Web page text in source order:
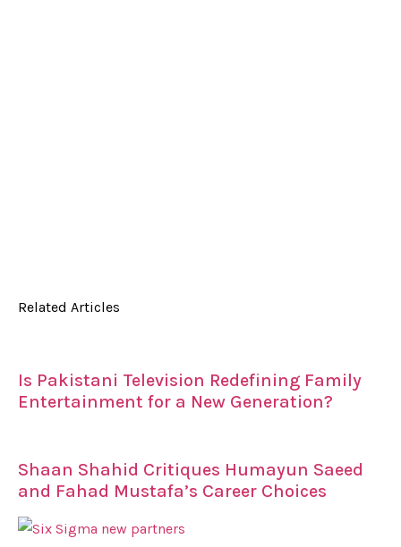
Related Articles
Is Pakistani Television Redefining Family
Entertainment for a New Generation?
Shaan Shahid Critiques Humayun Saeed
and Fahad Mustafa’s Career Choices